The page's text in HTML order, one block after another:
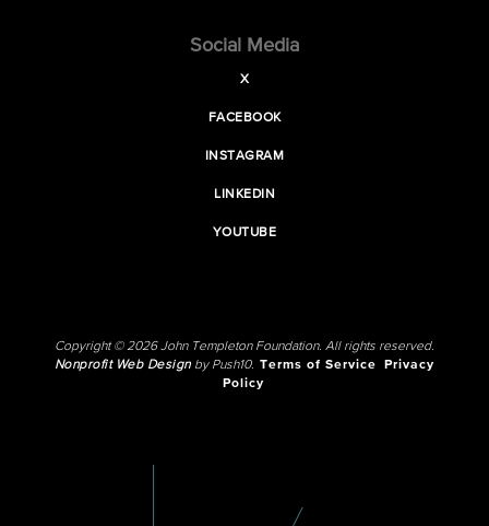
Social Media
X
FACEBOOK
INSTAGRAM
LINKEDIN
YOUTUBE
Copyright © 2026 John Templeton Foundation. All rights reserved.
Nonprofit Web Designby Push10. Terms of Service
Privacy
Policy